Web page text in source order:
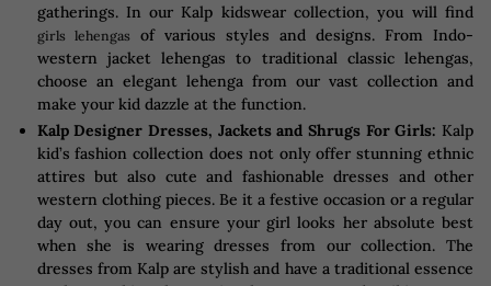
gatherings. In our Kalp kidswear collection, you will find
girls lehengasof various styles and designs. From Indo-
western jacket lehengas to traditional classic lehengas,
choose an elegant lehenga from our vast collection and
make your kid dazzle at the function.
Kalp Designer Dresses, Jackets and Shrugs For Girls: Kalp
kid’s fashion collection does not only offer stunning ethnic
attires but also cute and fashionable dresses and other
western clothing pieces. Be it a festive occasion or a regular
day out, you can ensure your girl looks her absolute best
when she is wearing dresses from our collection. The
dresses from Kalp are stylish and have a traditional essence